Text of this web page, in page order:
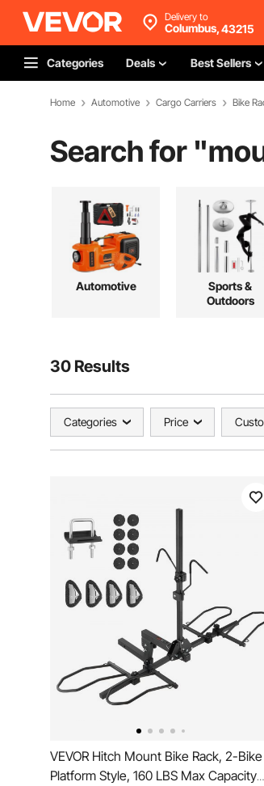
Delivery to
Columbus,43215
Categories Deals Best Sellers
Home Automotive Cargo Carriers Bike
Search for "
Automotive
Sports &
Outdoors
30 Results
Categories Price
VEVOR Hitch Mount Bike Rack, 2-Bike
Platform Style, 160 LBS Max Capacity